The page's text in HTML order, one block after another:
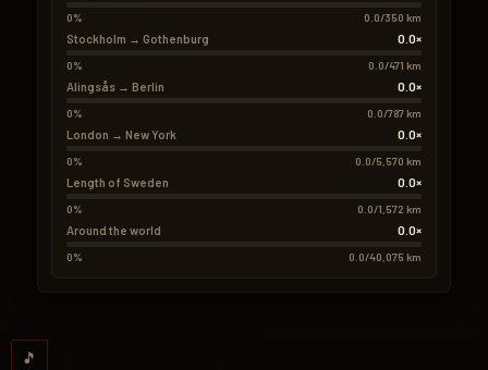
0% 0.0/350 km
Stockholm → Gothenburg 0.0×
0% 0.0/471 km
Alingsås → Berlin 0.0×
0% 0.0/787 km
London → New York 0.0×
0% 0.0/5,570 km
Length of Sweden 0.0×
0% 0.0/1,572 km
Around the world 0.0×
0% 0.0/40,075 km
🎵